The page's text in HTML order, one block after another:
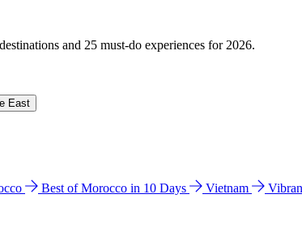
and 25 must-do experiences for 2026.
East
Best of Morocco in 10 Days Vietnam